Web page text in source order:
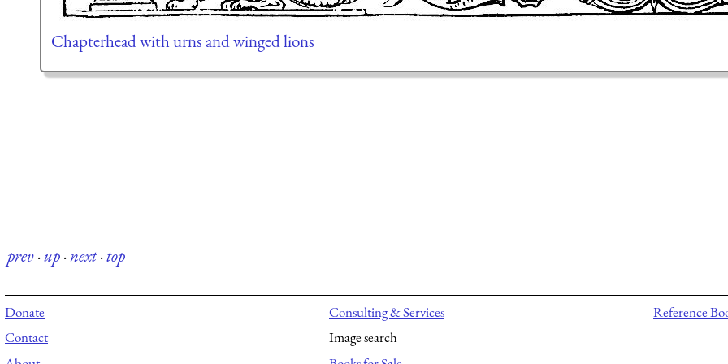
Chapterhead with urns and winged lions
prev·up·next·top
Donate
Contact
Consulting & Services
Image search
Reference